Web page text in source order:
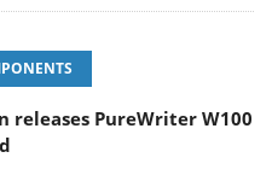
releases PureWriter W100